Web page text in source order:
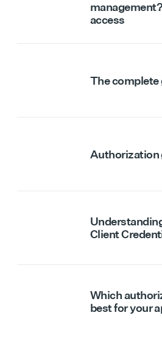
access
The complete
Authorization
Client
Which
best for your